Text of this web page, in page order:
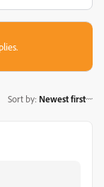
Sort by: Newest first